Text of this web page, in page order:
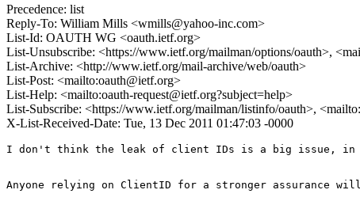
Precedence: list
Reply-To: William Mills <wmills@yahoo-inc.com>
List-Id: OAUTH WG <oauth.ietf.org>
List-Unsubscribe: <https://www.ietf.org/mailman/options/oauth>,
List-Archive: <http://www.ietf.org/mail-archive/web/oauth>
List-Post: <mailto:oauth@ietf.org>
List-Help: <mailto:oauth-request@ietf.org?subject=help>
List-Subscribe: <https://www.ietf.org/mailman/listinfo/oauth>,
X-List-Received-Date: Tue, 13 Dec 2011 01:47:03 -0000
I don't think the leak of client IDs is a big issue, in
Anyone relying on ClientID for a stronger assurance will